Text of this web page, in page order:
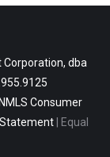
Corporation, dba
NMLS Consumer
Statement
Equal